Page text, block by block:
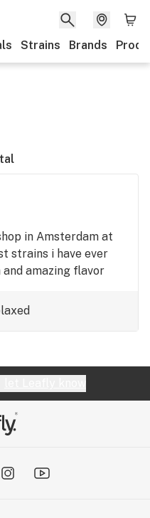
Strains Brands
in Amsterdam at
strains i have ever
and amazing flavor